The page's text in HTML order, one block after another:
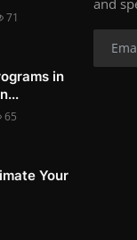
71
in
65
Your